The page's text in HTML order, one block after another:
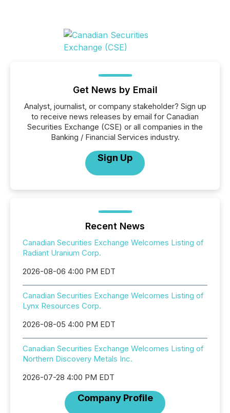
Get News by Email
Analyst, journalist, or company stakeholder? Sign up
to receive news releases by email for Canadian
Securities Exchange (CSE) or all companies in the
Banking / Financial Services industry.
Sign Up
Recent News
Canadian Securities Exchange Welcomes Listing of
Radiant Uranium Corp.
2026-08-06 4:00 PM EDT
Canadian Securities Exchange Welcomes Listing of
Lynx Resources Corp.
2026-08-05 4:00 PM EDT
Canadian Securities Exchange Welcomes Listing of
Northern Discovery Metals Inc.
2026-07-28 4:00 PM EDT
Company Profile